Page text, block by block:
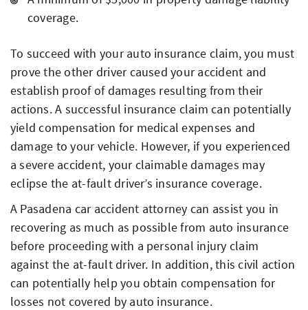
coverage.
To succeed with your auto insurance claim, you must
prove the other driver caused your accident and
establish proof of damages resulting from their
actions. A successful insurance claim can potentially
yield compensation for medical expenses and
damage to your vehicle. However, if you experienced
a severe accident, your claimable damages may
eclipse the at-fault driver’s insurance coverage.
A Pasadena car accident attorney can assist you in
recovering as much as possible from auto insurance
before proceeding with a personal injury claim
against the at-fault driver. In addition, this civil action
can potentially help you obtain compensation for
losses not covered by auto insurance.